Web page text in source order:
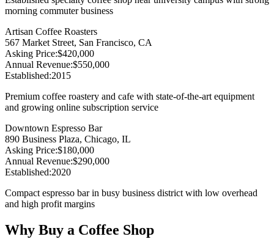
morning commuter business
Artisan Coffee Roasters
567 Market Street, San Francisco, CA
Asking Price:$420,000
Annual Revenue:$550,000
Established:2015
Premium coffee roastery and cafe with state-of-the-art equipment
and growing online subscription service
Downtown Espresso Bar
890 Business Plaza, Chicago, IL
Asking Price:$180,000
Annual Revenue:$290,000
Established:2020
Compact espresso bar in busy business district with low overhead
and high profit margins
Why Buy a Coffee Shop